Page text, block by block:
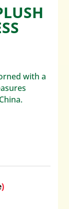
with a
)